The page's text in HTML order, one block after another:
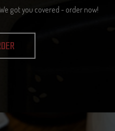
got you covered - order now!